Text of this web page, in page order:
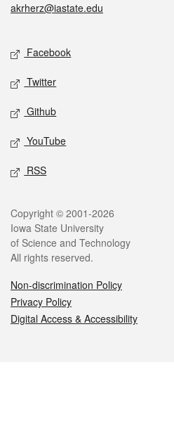
akrherz@iastate.edu
Social media
Facebook
Twitter
Github
YouTube
RSS
Legal
Copyright © 2001-2026
Iowa State University
of Science and Technology
All rights reserved.
Non-discrimination Policy
Privacy Policy
Digital Access & Accessibility